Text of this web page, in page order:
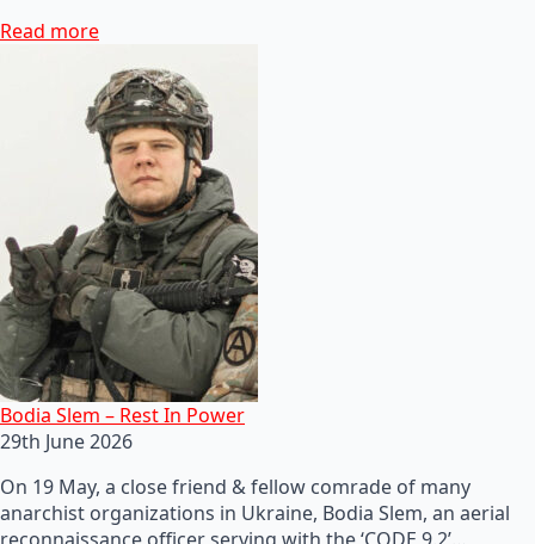
Read more
Bodia Slem – Rest In Power
29th June 2026
On 19 May, a close friend & fellow comrade of many
anarchist organizations in Ukraine, Bodia Slem, an aerial